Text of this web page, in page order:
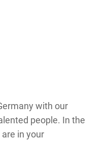
with our
people. In the
in your